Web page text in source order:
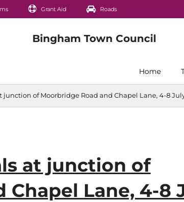
Grant Aid Roads
Home
junction of Moorbridge Road and Chapel Lane, 4-8
at junction of
Chapel Lane, 4-8